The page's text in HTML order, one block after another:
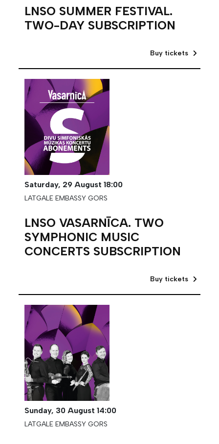
LNSO SUMMER FESTIVAL.
TWO-DAY SUBSCRIPTION
Buy tickets
Saturday, 29 August 18:00
LATGALE EMBASSY GORS
LNSO VASARNĪCA. TWO
SYMPHONIC MUSIC
CONCERTS SUBSCRIPTION
Buy tickets
Sunday, 30 August 14:00
LATGALE EMBASSY GORS